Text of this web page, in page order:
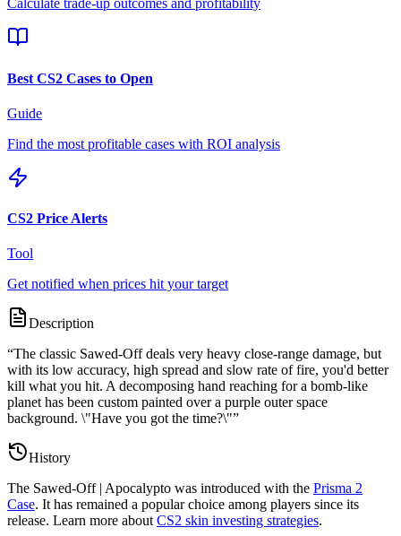
Calculate trade-up outcomes and profitability
Best CS2 Cases to Open
Guide
Find the most profitable cases with ROI analysis
CS2 Price Alerts
Tool
Get notified when prices hit your target
Description
“The classic Sawed-Off deals very heavy close-range damage, but
with its low accuracy, high spread and slow rate of fire, you'd better
kill what you hit. A decomposing hand reaching for a bomb-like
planet has been custom painted over a purple outer space
background. \"Have you got the time?\"”
History
The Sawed-Off | Apocalypto was introduced with the Prisma 2
Case. It has remained a popular choice among players since its
release. Learn more about CS2 skin investing strategies.